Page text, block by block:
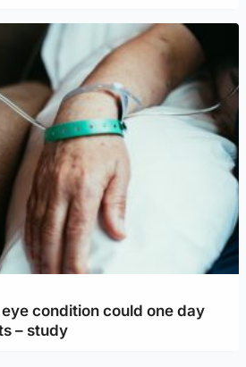
condition could one day
– study